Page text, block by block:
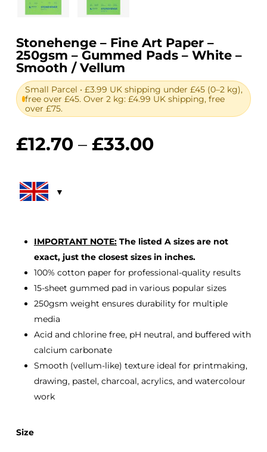
Stonehenge – Fine Art Paper –
250gsm – Gummed Pads – White –
Smooth / Vellum
Small Parcel • £3.99 UK shipping under £45 (0–2 kg),
free over £45. Over 2 kg: £4.99 UK shipping, free
over £75.
£12.70 – £33.00Price
IMPORTANT NOTE:The listed A sizes are not
exact, just the closest sizes in inches.
100% cotton paper for professional-quality results
15-sheet gummed pad in various popular sizes
250gsm weight ensures durability for multiple
media
Acid and chlorine free, pH neutral, and buffered with
calcium carbonate
Smooth (vellum-like) texture ideal for printmaking,
drawing, pastel, charcoal, acrylics, and watercolour
work
Size